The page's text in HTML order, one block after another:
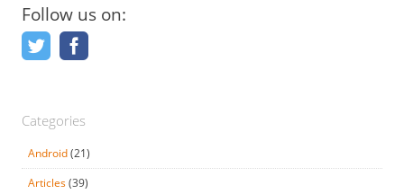
Follow us on:
Categories
Android(21)
Articles(39)